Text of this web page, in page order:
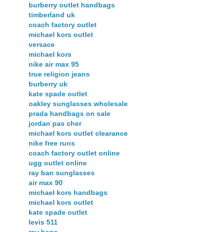
burberry outlet handbags
timberland uk
coach factory outlet
michael kors outlet
versace
michael kors
nike air max 95
true religion jeans
burberry uk
kate spade outlet
oakley sunglasses wholesale
prada handbags on sale
jordan pas cher
michael kors outlet clearance
nike free runs
coach factory outlet online
ugg outlet online
ray ban sunglasses
air max 90
michael kors handbags
michael kors outlet
kate spade outlet
levis 511